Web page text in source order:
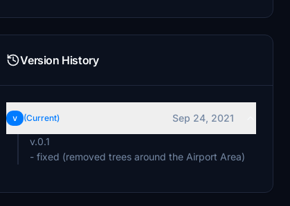
Version History
v (Current)
Sep 24, 2021
v.0.1
- fixed (removed trees around the Airport Area)